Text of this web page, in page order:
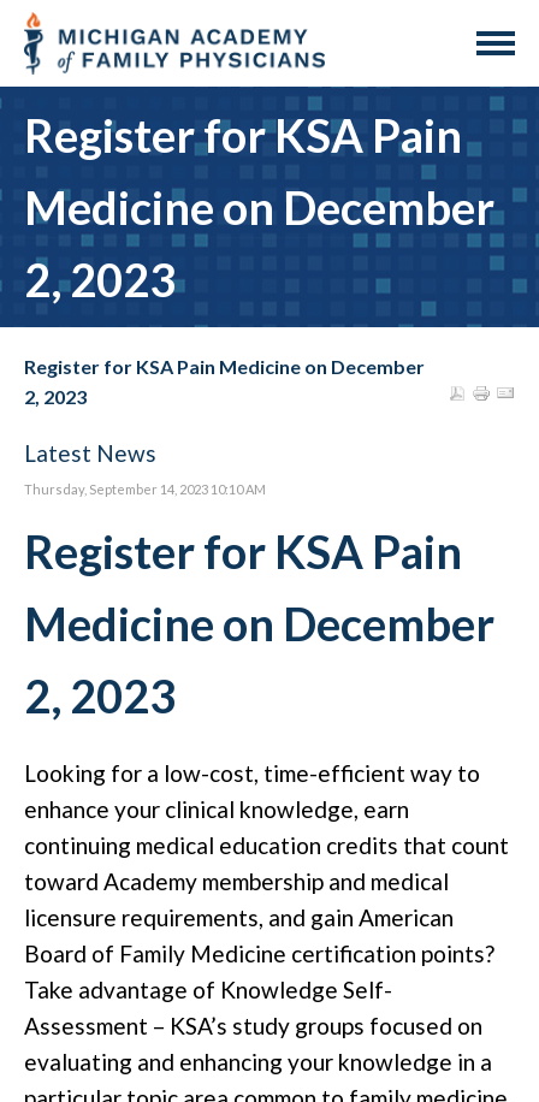
Register for KSA Pain
Medicine on December
2, 2023
Register for KSA Pain Medicine on December
2, 2023
Latest News
Thursday, September 14, 2023 10:10 AM
Register for KSA Pain
Medicine on December
2, 2023
Looking for a low-cost, time-efficient way to
enhance your clinical knowledge, earn
continuing medical education credits that count
toward Academy membership and medical
licensure requirements, and gain American
Board of Family Medicine certification points?
Take advantage of Knowledge Self-
Assessment – KSA’s study groups focused on
evaluating and enhancing your knowledge in a